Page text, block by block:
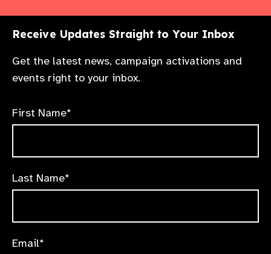
Receive Updates Straight to Your Inbox
Get the latest news, campaign activations and
events right to your inbox.
First Name*
Last Name*
Email*